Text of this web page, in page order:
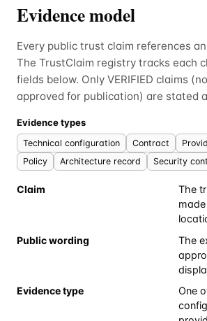
Evidence model
Every public trust claim references
The TrustClaim registry tracks each
fields below. Only VERIFIED claims
approved for publication) are stated
Evidence types
Technical configuration Contract
Policy
Architecture record Security
Claim
The
Public wording
The
Evidence type
One